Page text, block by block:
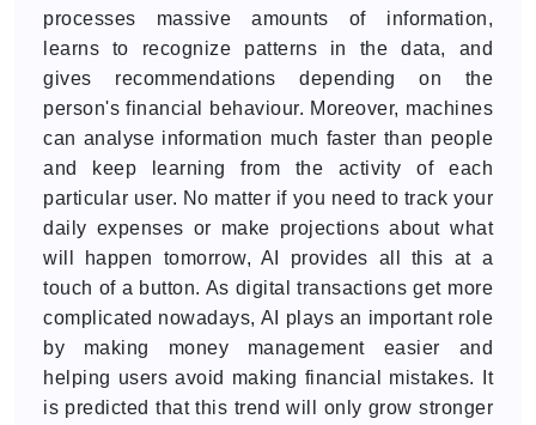
processes massive amounts of information,
learns to recognize patterns in the data, and
gives recommendations depending on the
person's financial behaviour. Moreover, machines
can analyse information much faster than people
and keep learning from the activity of each
particular user. No matter if you need to track your
daily expenses or make projections about what
will happen tomorrow, AI provides all this at a
touch of a button. As digital transactions get more
complicated nowadays, AI plays an important role
by making money management easier and
helping users avoid making financial mistakes. It
is predicted that this trend will only grow stronger